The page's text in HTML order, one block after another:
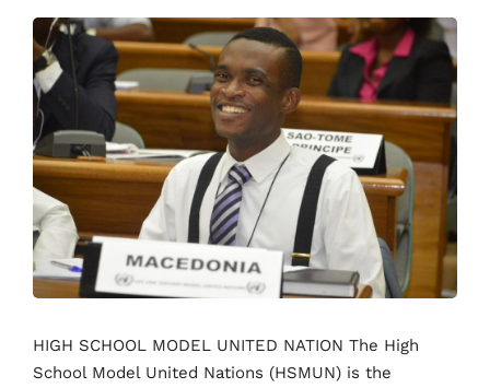
HIGH SCHOOL MODEL UNITED NATION The High
School Model United Nations (HSMUN) is the